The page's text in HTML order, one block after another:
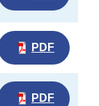
PDF
PDF